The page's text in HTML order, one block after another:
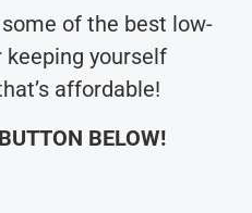
of the best low-
yourself
affordable!
BELOW!